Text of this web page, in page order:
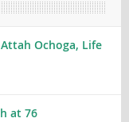
Ochoga, Life
at 76